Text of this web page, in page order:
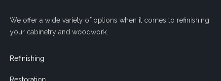
We offer a wide variety of options when it comes to refinishing
your cabinetry and woodwork.
Refinishing
Restoration